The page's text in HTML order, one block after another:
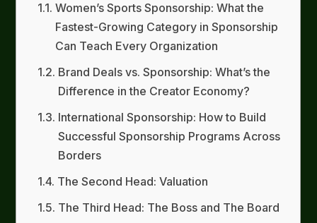
Women’s Sports Sponsorship: What the
Fastest-Growing Category in Sponsorship
Can Teach Every Organization
Brand Deals vs. Sponsorship: What’s the
Difference in the Creator Economy?
International Sponsorship: How to Build
Successful Sponsorship Programs Across
Borders
The Second Head: Valuation
The Third Head: The Boss and The Board